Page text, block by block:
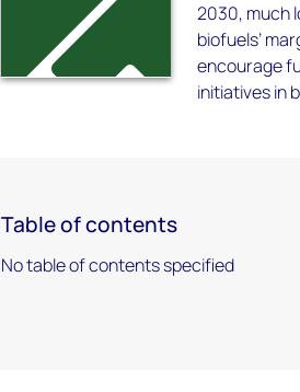
2030, much
biofuels’
encourage
initiatives in
Table of contents
No table of contents specified